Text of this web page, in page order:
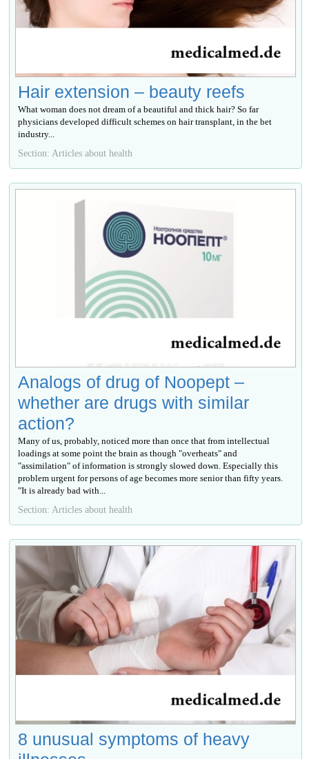
Hair extension – beauty reefs
What woman does not dream of a beautiful and thick hair? So far
physicians developed difficult schemes on hair transplant, in the bet
industry...
Section: Articles about health
Analogs of drug of Noopept –
whether are drugs with similar
action?
Many of us, probably, noticed more than once that from intellectual
loadings at some point the brain as though "overheats" and
"assimilation" of information is strongly slowed down. Especially this
problem urgent for persons of age becomes more senior than fifty years.
"It is already bad with...
Section: Articles about health
8 unusual symptoms of heavy